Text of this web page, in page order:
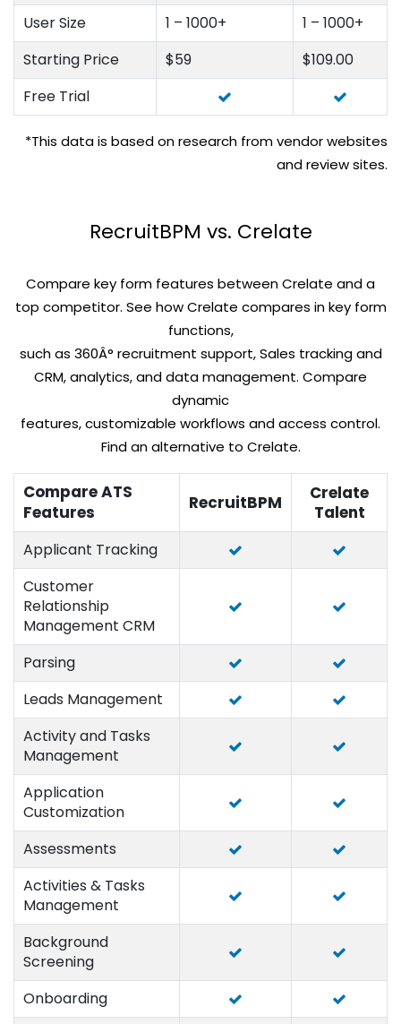
User Size 1 – 1000+
1 – 1000+
Starting Price
$59
$109.00
Free Trial
*This data is based on research from vendor websites
and review sites.
RecruitBPM vs. Crelate
Compare key form features between Crelate and a
top competitor. See how Crelate compares in key form
functions,
such as 360Â° recruitment support, Sales tracking and
CRM, analytics, and data management. Compare
dynamic
features, customizable workflows and access control.
Find an alternative to Crelate.
Compare ATS
Features
RecruitBPM
Crelate
Talent
Applicant Tracking
Customer
Relationship
Management CRM
Parsing
Leads Management
Activity and Tasks
Management
Application
Customization
Assessments
Activities & Tasks
Management
Background
Screening
Onboarding